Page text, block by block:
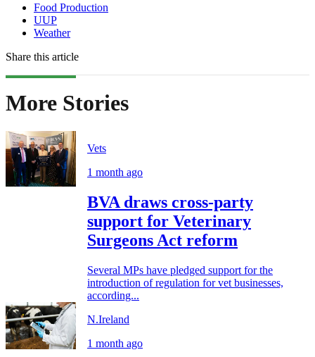
Food Production
UUP
Weather
Share this article
More Stories
Vets
1 month ago
BVA draws cross-party
support for Veterinary
Surgeons Act reform
Several MPs have pledged support for the
introduction of regulation for vet businesses,
according...
N.Ireland
1 month ago